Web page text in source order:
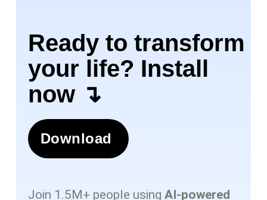
Ready to transform
your life? Install
now ↴
Download
Join 1.5M+ people using AI-powered